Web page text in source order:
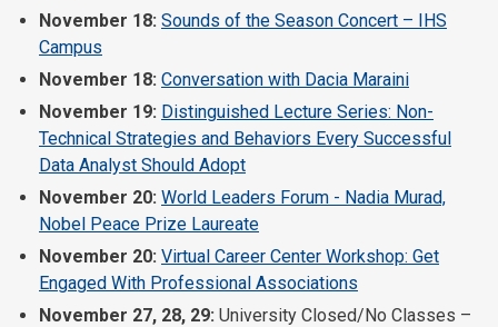
November 18: Sounds of the Season Concert – IHS
Campus
November 18: Conversation with Dacia Maraini
November 19: Distinguished Lecture Series: Non-
Technical Strategies and Behaviors Every Successful
Data Analyst Should Adopt
November 20: World Leaders Forum - Nadia Murad,
Nobel Peace Prize Laureate
November 20: Virtual Career Center Workshop: Get
Engaged With Professional Associations
November 27, 28, 29: University Closed/No Classes –